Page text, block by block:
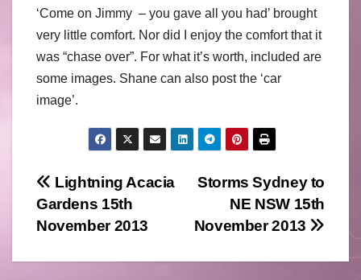
‘Come on Jimmy – you gave all you had’ brought
very little comfort. Nor did I enjoy the comfort that it
was “chase over”. For what it’s worth, included are
some images. Shane can also post the ‘car
image’.
Post
navigation
Storms Sydney to
NE NSW 15th
November 2013
Lightning Acacia
Gardens 15th
November 2013